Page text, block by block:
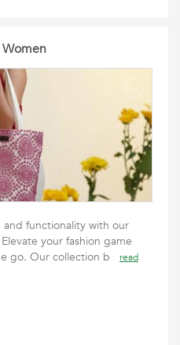
functionality with our
your fashion game
go. Our collection b
read